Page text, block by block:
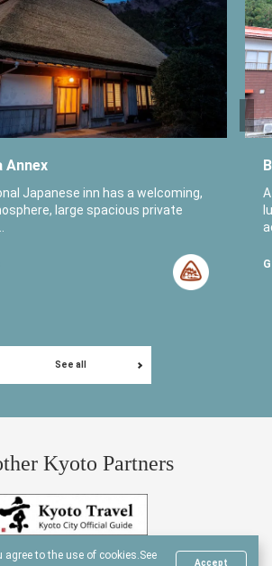
to the use of cookies.See
Accept
Annex
Japanese inn has a welcoming,
large spacious private
See all
Kyoto Partners